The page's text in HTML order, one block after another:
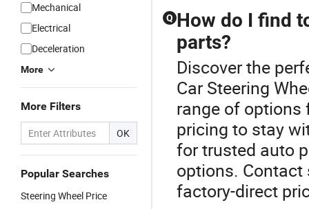
Mechanical
Electrical
Deceleration
More
More Filters
OK
Popular Searches
Steering Wheel Price
Q How do I find
parts?
Discover the
Car Steering
range of options
pricing to stay
for trusted auto
options.
factory-direct